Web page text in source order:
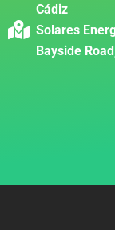
Cádiz
Solares
Bayside